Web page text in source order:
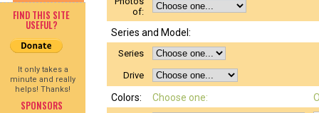
FIND THIS SITE
USEFUL?
It only takes a
minute and really
helps! Thanks!
SPONSORS
of:
Series and Model:
Series
Drive
Colors: Choose one: